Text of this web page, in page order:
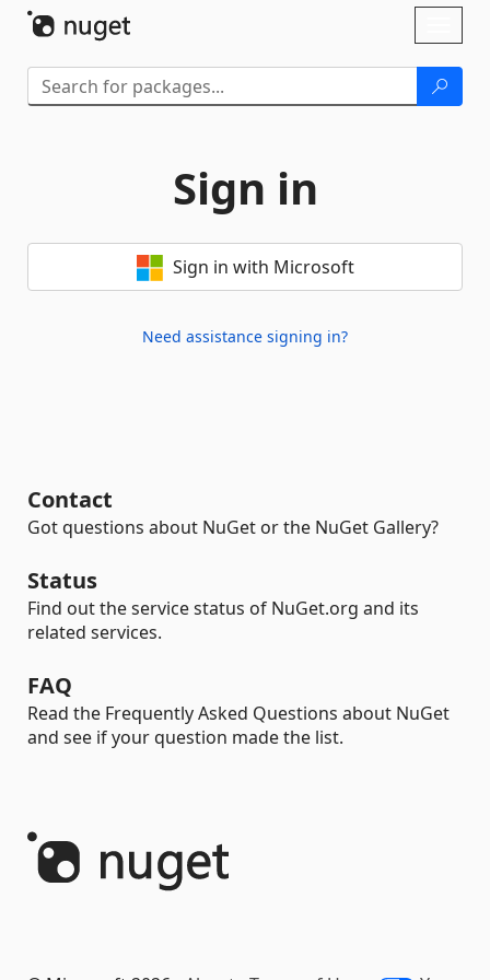
Sign in
Sign in with Microsoft
Need assistance signing in?
Contact
Got questions about NuGet or the NuGet Gallery?
Status
Find out the service status of NuGet.org and its
related services.
FAQ
Read the Frequently Asked Questions about NuGet
and see if your question made the list.